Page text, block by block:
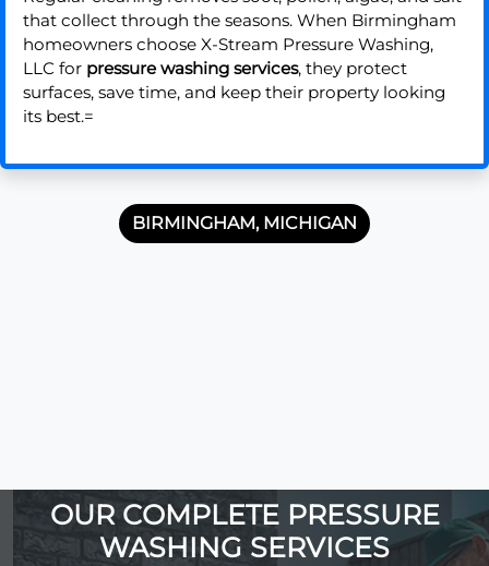
that collect through the seasons. When Birmingham
homeowners choose X-Stream Pressure Washing,
LLC for pressure washing services, they protect
surfaces, save time, and keep their property looking
its best.=
BIRMINGHAM, MICHIGAN
OUR COMPLETE PRESSURE
WASHING SERVICES